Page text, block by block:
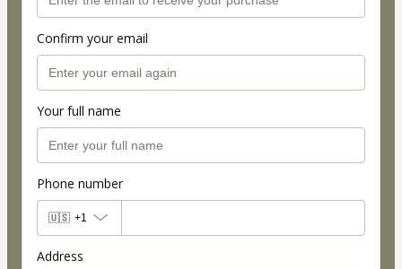
Confirm your email
Your full name
Phone number
🇺🇸 +1
Address